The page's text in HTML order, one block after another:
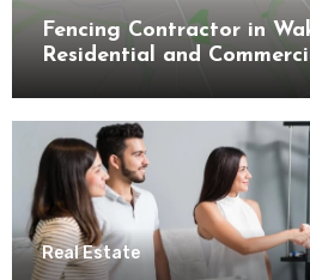
Fencing Contractor in
Residential and
Real Estate